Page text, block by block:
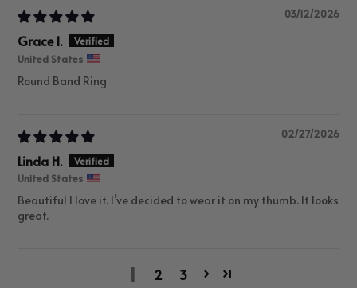
03/12/2026
Grace I.
United States
Round Band Ring
02/27/2026
Linda H.
United States
Beautiful I love it. I’ve decided to wear it on my thumb. It looks
great.
1 2 3